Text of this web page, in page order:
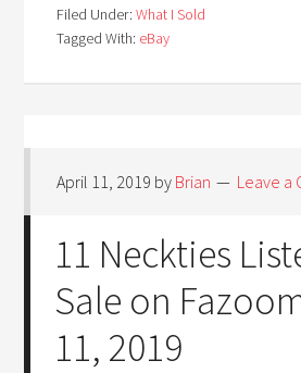
Filed Under:What I Sold
Tagged With: eBay
April 11, 2019 by Brian Leave a
11 Neckties
Sale on
11, 2019